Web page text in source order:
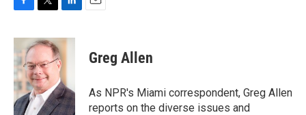
c
e
b
o
o
k
i
t
e
r
n
k
e
d
I
n
Greg Allen
As NPR's Miami correspondent, Greg Allen
reports on the diverse issues and